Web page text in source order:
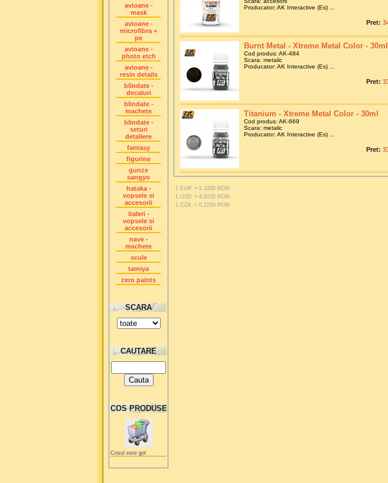
avioane -
mask
avioane -
microfibra +
pe
avioane -
photo etch
avioane -
resin details
blindate -
decaluri
blindate -
machete
blindate -
seturi
detaliere
fantasy
figurine
gunze
sangyo
hataka -
vopsele si
accesorii
italeri -
vopsele si
accesorii
nave -
machete
scule
tamiya
zero paints
SCARA
CAUTARE
COS PRODUSE
Cosul este gol
Producator: AK Interactive (Es) ...
Pret:
Burnt Metal - Xtreme Metal Color - 30ml
Cod produs: AK-484
Scara: metalic
Producator: AK Interactive (Es) ...
Pret:
Titanium - Xtreme Metal Color - 30ml
Cod produs: AK-669
Scara: metalic
Producator: AK Interactive (Es) ...
Pret:
1 EUR = 5.3200 RON
1 USD = 4.6150 RON
1 CZK = 0.2250 RON